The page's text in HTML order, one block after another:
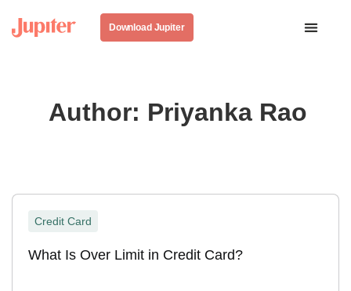
Download Jupiter
Author: Priyanka Rao
Credit Card
What Is Over Limit in Credit Card?